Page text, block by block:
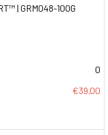
| GRM048-100G
0
€39.00